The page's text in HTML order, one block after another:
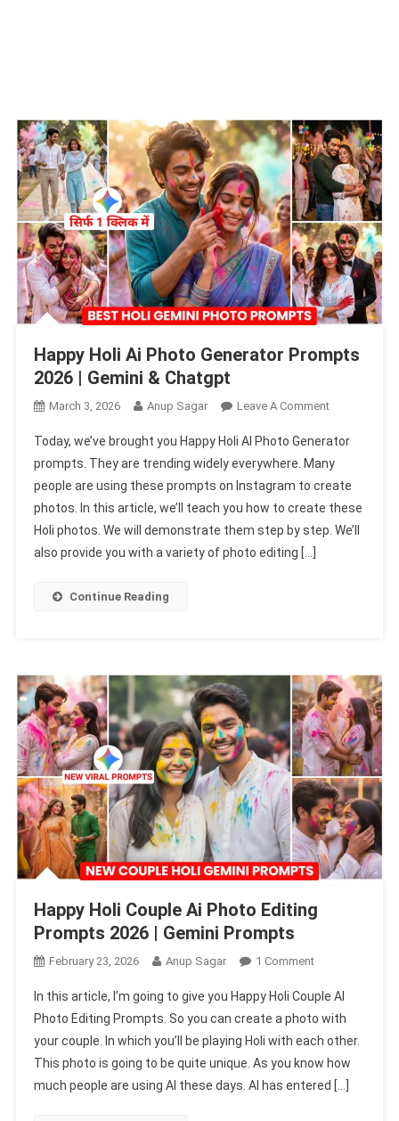
Happy Holi Ai Photo Generator Prompts
2026 | Gemini & Chatgpt
March 3, 2026 Anup Sagar Leave A CommentOn
Holi
Ai
Photo
Generator
Prompts
Today, we’ve brought you Happy Holi AI Photo Generator
prompts. They are trending widely everywhere. Many
people are using these prompts on Instagram to create
photos. In this article, we’ll teach you how to create these
Holi photos. We will demonstrate them step by step. We’ll
also provide you with a variety of photo editing […]
Continue Reading
Happy Holi Couple Ai Photo Editing
Prompts 2026 | Gemini Prompts
February 23, 2026 Anup Sagar 1 CommentOn
Holi
Couple
Ai
Photo
Editing
In this article, I’m going to give you Happy Holi Couple AI
Photo Editing Prompts. So you can create a photo with
your couple. In which you’ll be playing Holi with each other.
This photo is going to be quite unique. As you know how
much people are using AI these days. AI has entered […]